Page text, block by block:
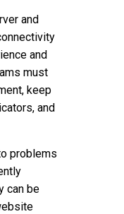
and
and
must
keep
and
problems
can be